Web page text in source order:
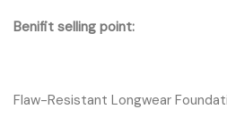
Benifit selling point:
Flaw-Resistant Longwear